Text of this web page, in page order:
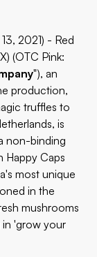
2021) - Red
(OTC Pink:
"), an
production,
truffles to
is
non-binding
Happy Caps
most unique
in the
mushrooms
in 'grow your